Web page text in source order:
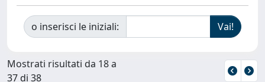
o inserisci le iniziali:
Mostrati risultati da 18 a
37 di 38